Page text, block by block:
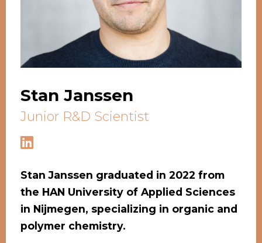
Stan Janssen
Junior R&D Scientist
Stan Janssen graduated in 2022 from
the HAN University of Applied Sciences
in Nijmegen, specializing in organic and
polymer chemistry.